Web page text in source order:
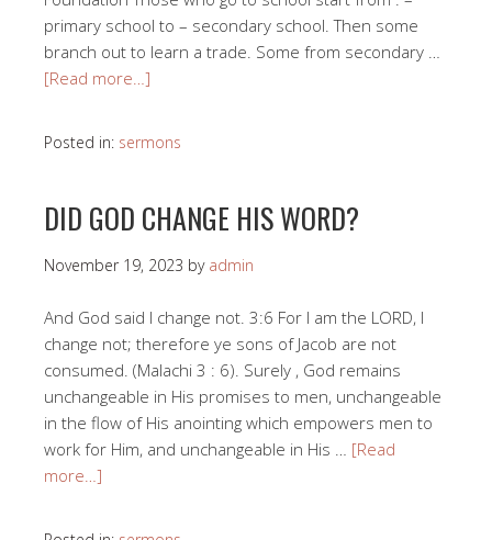
primary school to – secondary school. Then some
branch out to learn a trade. Some from secondary …
[Read more…]
Posted in: sermons
DID GOD CHANGE HIS WORD?
November 19, 2023 by admin
And God said I change not. 3:6 For I am the LORD, I
change not; therefore ye sons of Jacob are not
consumed. (Malachi 3 : 6). Surely , God remains
unchangeable in His promises to men, unchangeable
in the flow of His anointing which empowers men to
work for Him, and unchangeable in His … [Read
more…]